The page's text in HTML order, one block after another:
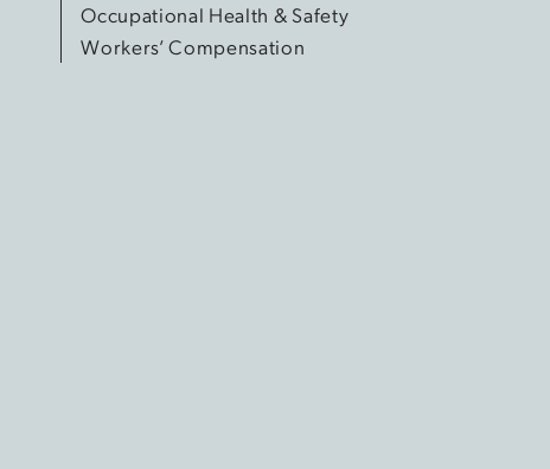
Occupational Health & Safety
Workers’ Compensation